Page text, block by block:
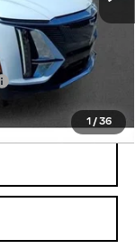
1 / 36
$71,239
+$378
-$1,500